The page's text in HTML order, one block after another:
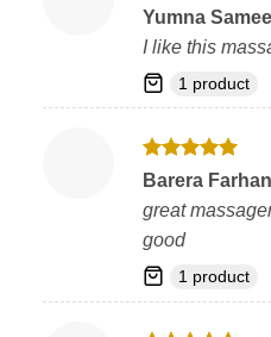
Rated5
out of 5
Yumna
I like this
1 product
Rated5
Barera Farhan
great
good
1 product